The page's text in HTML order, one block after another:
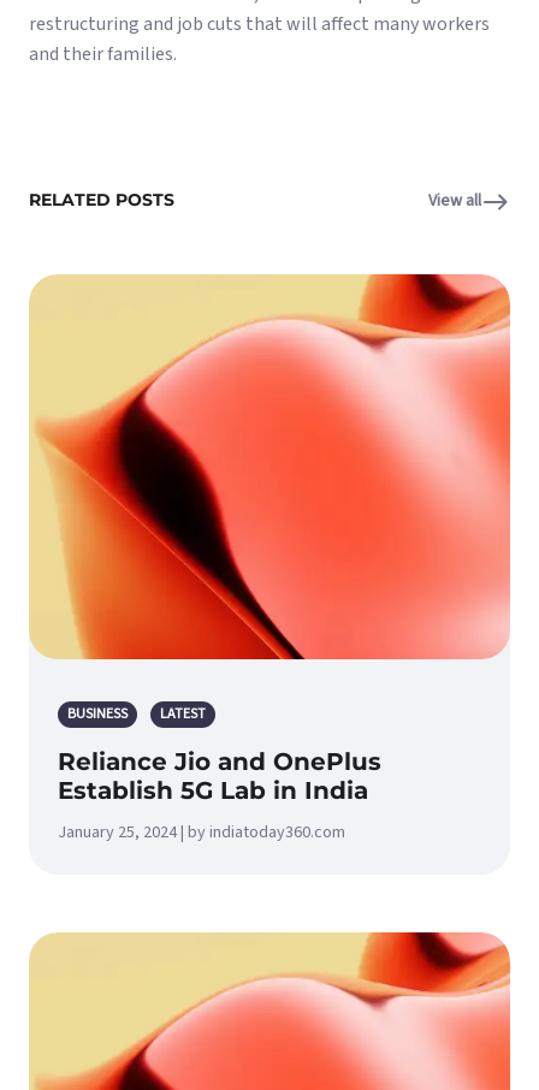
restructuring and job cuts that will affect many workers
and their families.
RELATED POSTS View all
BUSINESS LATEST
Reliance Jio and OnePlus
Establish 5G Lab in India
January 25, 2024 | by indiatoday360.com